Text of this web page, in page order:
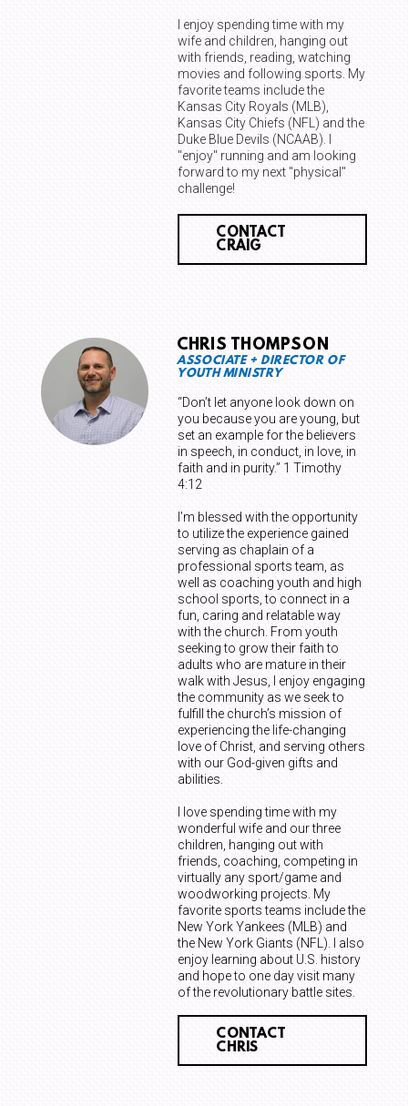
I enjoy spending time with my
wife and children, hanging out
with friends, reading, watching
movies and following sports. My
favorite teams include the
Kansas City Royals (MLB),
Kansas City Chiefs (NFL) and the
Duke Blue Devils (NCAAB). I
"enjoy" running and am looking
forward to my next "physical"
challenge!
CONTACT
CRAIG
CHRIS THOMPSON
ASSOCIATE + DIRECTOR OF
YOUTH MINISTRY
“Don’t let anyone look down on
you because you are young, but
set an example for the believers
in speech, in conduct, in love, in
faith and in purity.” 1 Timothy
4:12
I’m blessed with the opportunity
to utilize the experience gained
serving as chaplain of a
professional sports team, as
well as coaching youth and high
school sports, to connect in a
fun, caring and relatable way
with the church. From youth
seeking to grow their faith to
adults who are mature in their
walk with Jesus, I enjoy engaging
the community as we seek to
fulfill the church’s mission of
experiencing the life-changing
love of Christ, and serving others
with our God-given gifts and
abilities.
I love spending time with my
wonderful wife and our three
children, hanging out with
friends, coaching, competing in
virtually any sport/game and
woodworking projects. My
favorite sports teams include the
New York Yankees (MLB) and
the New York Giants (NFL). I also
enjoy learning about U.S. history
and hope to one day visit many
of the revolutionary battle sites.
CONTACT
CHRIS